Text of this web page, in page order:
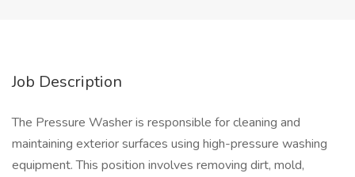
Job Description
The Pressure Washer is responsible for cleaning and
maintaining exterior surfaces using high-pressure washing
equipment. This position involves removing dirt, mold,